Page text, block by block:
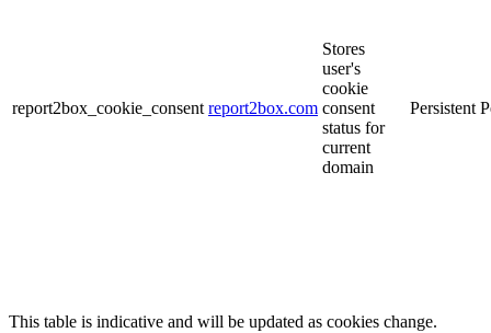
report2box_cookie_consent report2box.com
Stores
user's
cookie
consent
status for
current
domain
Persistent
This table is indicative and will be updated as cookies change.